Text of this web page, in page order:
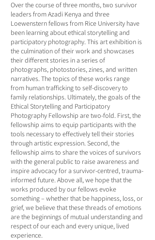
Over the course of three months, two survivor
leaders from Azadi Kenya and three
Loewenstern fellows from Rice University have
been learning about ethical storytelling and
participatory photography. This art exhibition is
the culmination of their work and showcases
their different stories in a series of
photographs, photostories, zines, and written
narratives. The topics of these works range
from human trafficking to self-discovery to
family relationships. Ultimately, the goals of the
Ethical Storytelling and Participatory
Photography Fellowship are two-fold. First, the
fellowship aims to equip participants with the
tools necessary to effectively tell their stories
through artistic expression. Second, the
fellowship aims to share the voices of survivors
with the general public to raise awareness and
inspire advocacy for a survivor-centred, trauma-
informed future. Above all, we hope that the
works produced by our fellows evoke
something – whether that be happiness, loss, or
grief, we believe that these threads of emotions
are the beginnings of mutual understanding and
respect of our each and every unique, lived
experience.